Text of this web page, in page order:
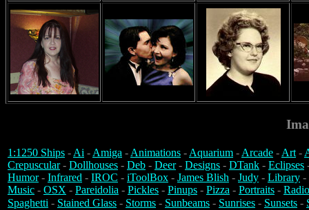
1:1250 Ships -Ai -Amiga -Animations -Aquarium -Arcade -Art-
Crepuscular- Dollhouses - Deb - Deer- Designs - DTank - Eclipses
Humor- Infrared - IROC - iToolBox - James Blish - Judy - Library -
Music - OSX - Pareidolia - Pickles - Pinups - Pizza - Portraits -
Spaghetti - Stained Glass - Storms - Sunbeams - Sunrises - Sunsets -